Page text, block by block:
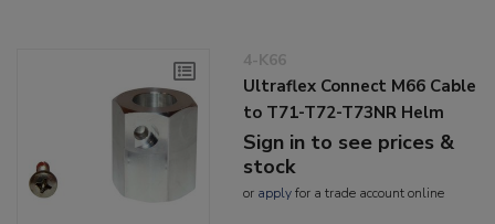
4-K66
Ultraflex Connect M66 Cable
to T71-T72-T73NR Helm
Sign in to see prices &
stock
or applyfor a trade account online